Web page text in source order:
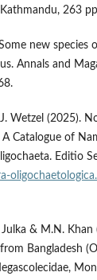
263
new
Annals and
Wetzel (2025).
Catalogue of
Editio
Julka & M.N.
Bangladesh